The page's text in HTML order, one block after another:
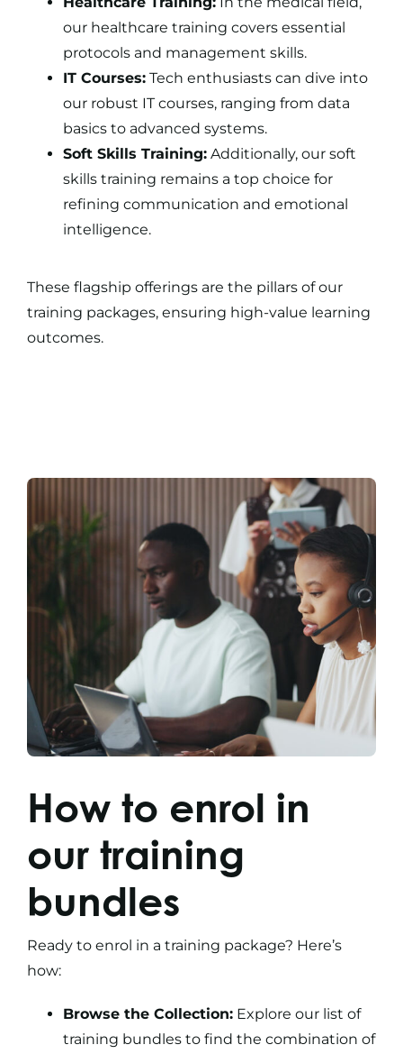
our healthcare training covers essential
protocols and management skills.
IT Courses:Tech enthusiasts can dive into
our robust IT courses, ranging from data
basics to advanced systems.
Soft Skills Training:Additionally, our soft
skills training remains a top choice for
refining communication and emotional
intelligence.
These flagship offerings are the pillars of our
training packages, ensuring high-value learning
outcomes.
How to enrol in
our training
bundles
Ready to enrol in a training package? Here’s
how:
Browse the Collection:Explore our list of
training bundles to find the combination of